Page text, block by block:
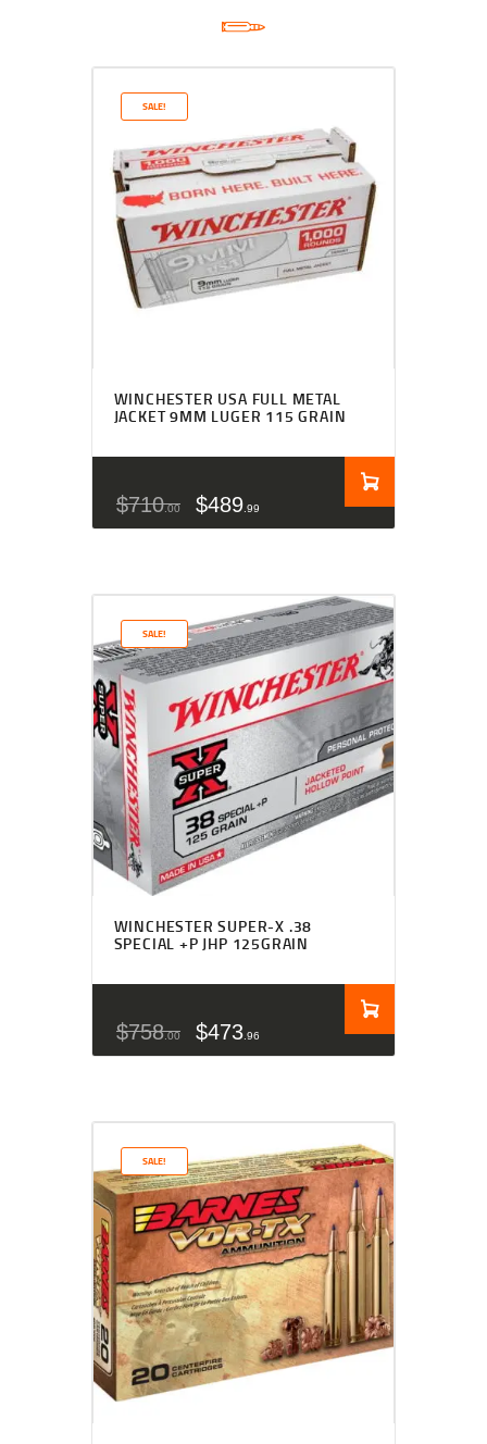
SALE!
WINCHESTER USA FULL METAL
JACKET 9MM LUGER 115 GRAIN
$710 00 $489 99
SALE!
WINCHESTER SUPER-X .38
SPECIAL +P JHP 125GRAIN
$758 00 $473 96
SALE!